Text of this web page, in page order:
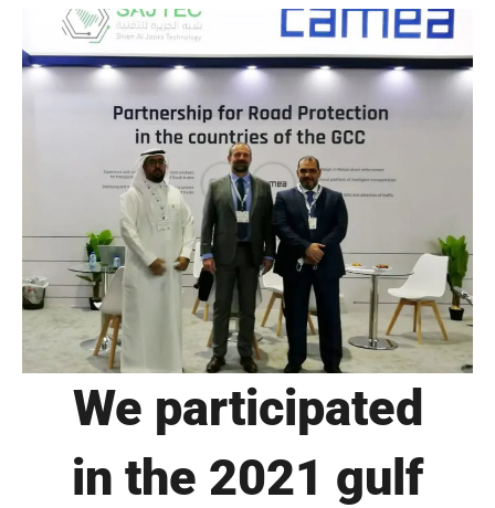
We participated
in the 2021 gulf